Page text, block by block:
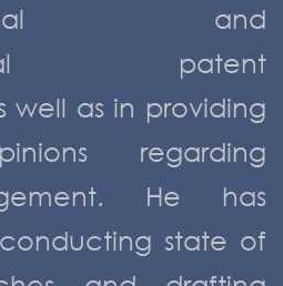
and
patent
well as in providing
regarding
He has
state of